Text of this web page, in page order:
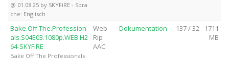
@ 01.08.25 by SKYFiRE - Spra
che: Englisch
Bake.Off.The.Profession
als.S04E03.1080p.WEB.H2
64-SKYFiRE
Bake Off The Professionals
Web-
Rip
AAC
Dokumentation 137 / 32
1711
MB